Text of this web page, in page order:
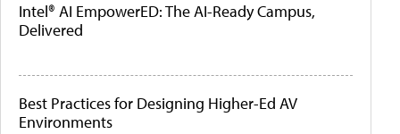
Intel® AI EmpowerED: The AI-Ready Campus,
Delivered
Best Practices for Designing Higher-Ed AV
Environments